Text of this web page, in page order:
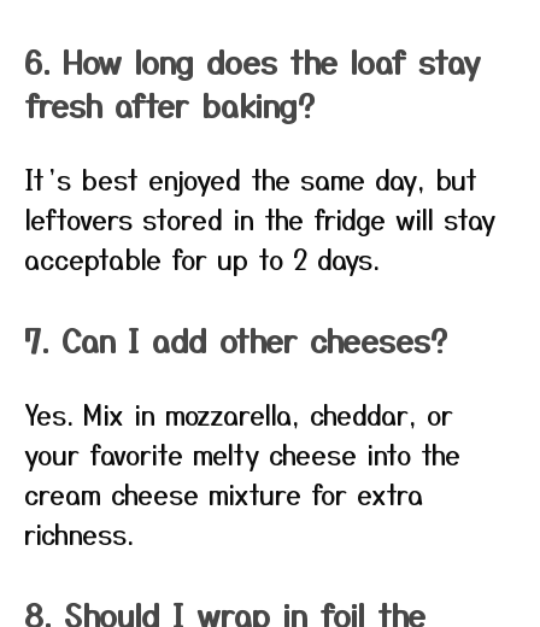
6. How long does the loaf stay
fresh after baking?
It’s best enjoyed the same day, but
leftovers stored in the fridge will stay
acceptable for up to 2 days.
7. Can I add other cheeses?
Yes. Mix in mozzarella, cheddar, or
your favorite melty cheese into the
cream cheese mixture for extra
richness.
8. Should I wrap in foil the